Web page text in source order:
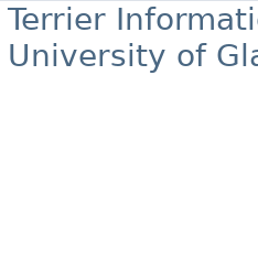
Terrier
University of